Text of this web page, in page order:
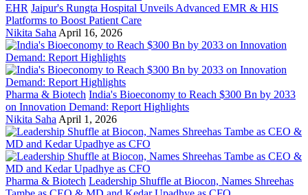
EHR Jaipur's Rungta Hospital Unveils Advanced EMR & HIS
Platforms to Boost Patient Care
Nikita Saha April 16, 2026
Pharma & Biotech India's Bioeconomy to Reach $300 Bn by 2033
on Innovation Demand: Report Highlights
Nikita Saha April 1, 2026
Pharma & Biotech Leadership Shuffle at Biocon, Names Shreehas